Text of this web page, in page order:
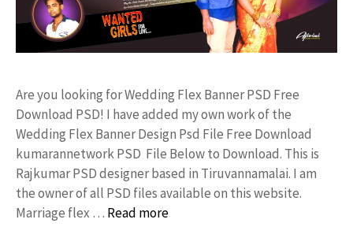
Are you looking for Wedding Flex Banner PSD Free
Download PSD! I have added my own work of the
Wedding Flex Banner Design Psd File Free Download
kumarannetwork PSD File Below to Download. This is
Rajkumar PSD designer based in Tiruvannamalai. I am
the owner of all PSD files available on this website.
Marriage flex … Read more